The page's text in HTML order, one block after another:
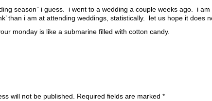
season” i guess. i went to a wedding a couple weeks ago. i
than i am at attending weddings, statistically. let us hope it does
monday is like a submarine filled with cotton candy.
will not be published. Required fields are marked *